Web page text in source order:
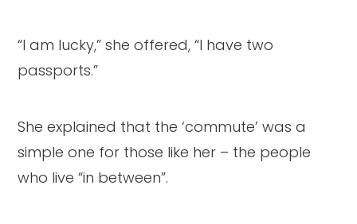
“I am lucky,” she offered, “I have two
passports.”
She explained that the ‘commute’ was a
simple one for those like her – the people
who live “in between”.